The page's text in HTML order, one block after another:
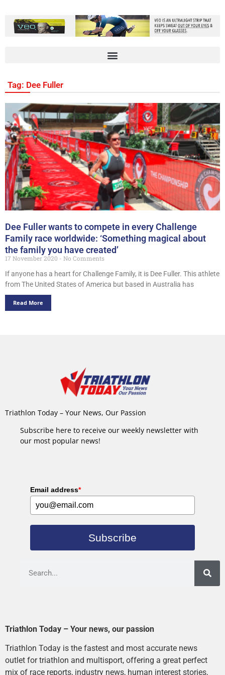
Tag: Dee Fuller
Dee Fuller wants to compete in every Challenge
Family race worldwide: ‘Something magical about
the family you have created’
17 November 2020
No Comments
If anyone has a heart for Challenge Family, it is Dee Fuller. This athlete
from The United States of America but based in Australia has
Read More
Triathlon Today – Your News, Our Passion
Subscribe here to receive our weekly newsletter with
our most popular news!
Email address*
Subscribe
Triathlon Today – Your news, our passion
Triathlon Today is the fastest and most accurate news
outlet for triathlon and multisport, offering a great perfect
mix of race reports, industry news, human interest stories,